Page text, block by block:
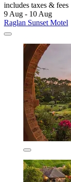
includes taxes & fees
9 Aug - 10 Aug
Raglan Sunset Motel